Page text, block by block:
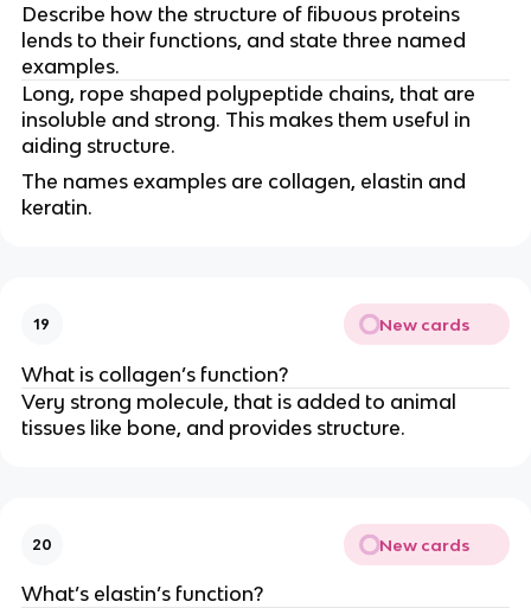
Describe how the structure of fibuous proteins
lends to their functions, and state three named
examples.
Long, rope shaped polypeptide chains, that are
insoluble and strong. This makes them useful in
aiding structure.
The names examples are collagen, elastin and
keratin.
19 New cards
What is collagen’s function?
Very strong molecule, that is added to animal
tissues like bone, and provides structure.
20 New cards
What’s elastin’s function?